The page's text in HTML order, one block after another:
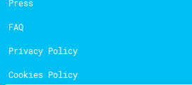
Press
FAQ
Privacy Policy
Cookies Policy